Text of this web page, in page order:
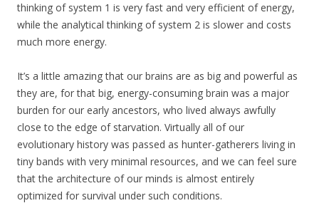
thinking of system 1 is very fast and very efficient of energy,
while the analytical thinking of system 2 is slower and costs
much more energy.
It’s a little amazing that our brains are as big and powerful as
they are, for that big, energy-consuming brain was a major
burden for our early ancestors, who lived always awfully
close to the edge of starvation. Virtually all of our
evolutionary history was passed as hunter-gatherers living in
tiny bands with very minimal resources, and we can feel sure
that the architecture of our minds is almost entirely
optimized for survival under such conditions.